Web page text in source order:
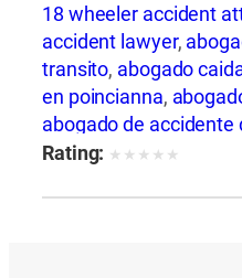
18 wheeler accident
accident lawyer,
transito, abogado
en poincianna,
abogado de accidente
de accidente de camion
motocicleta,abogado
Rating: ★ ★ ★ ★ ★